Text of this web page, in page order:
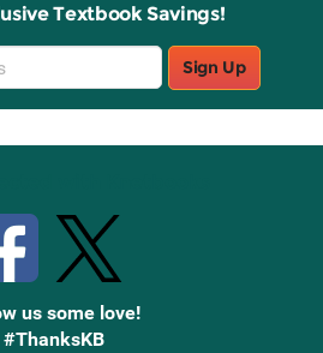
Textbook Savings!
Sign Up
us some love!
#ThanksKB